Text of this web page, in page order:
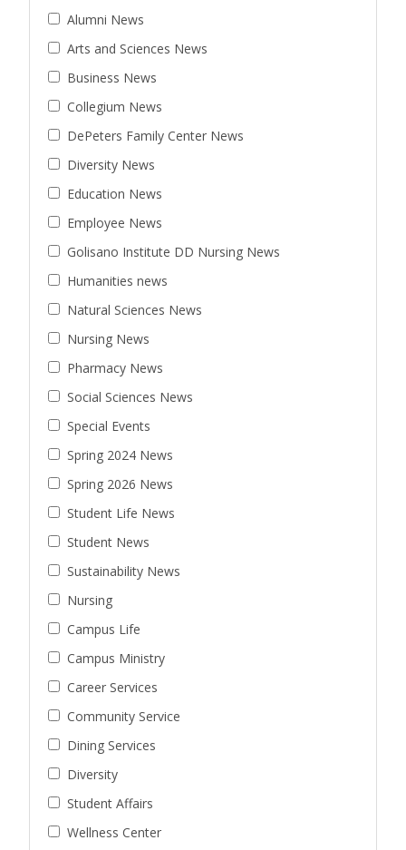
Alumni News
Arts and Sciences News
Business News
Collegium News
DePeters Family Center News
Diversity News
Education News
Employee News
Golisano Institute DD Nursing News
Humanities news
Natural Sciences News
Nursing News
Pharmacy News
Social Sciences News
Special Events
Spring 2024 News
Spring 2026 News
Student Life News
Student News
Sustainability News
Nursing
Campus Life
Campus Ministry
Career Services
Community Service
Dining Services
Diversity
Student Affairs
Wellness Center